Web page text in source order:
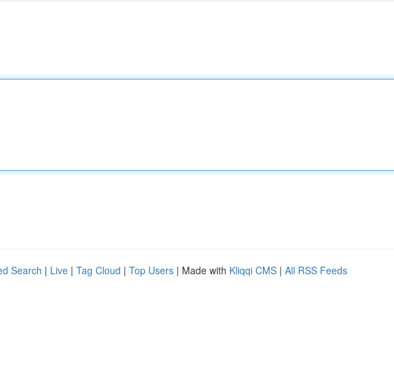
Search | Live | Tag Cloud | Top Users | Made with Kliqqi CMS | All RSS Feeds